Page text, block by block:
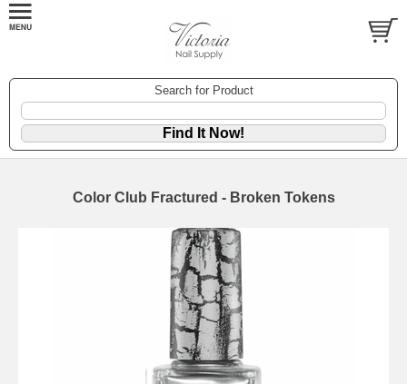
Search for Product
Color Club Fractured - Broken Tokens